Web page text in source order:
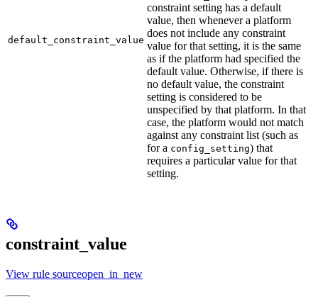
default_constraint_value
constraint setting has a default
value, then whenever a platform
does not include any constraint
value for that setting, it is the same
as if the platform had specified the
default value. Otherwise, if there is
no default value, the constraint
setting is considered to be
unspecified by that platform. In that
case, the platform would not match
against any constraint list (such as
for a config_setting) that
requires a particular value for that
setting.
constraint_value
View rule sourceopen_in_new